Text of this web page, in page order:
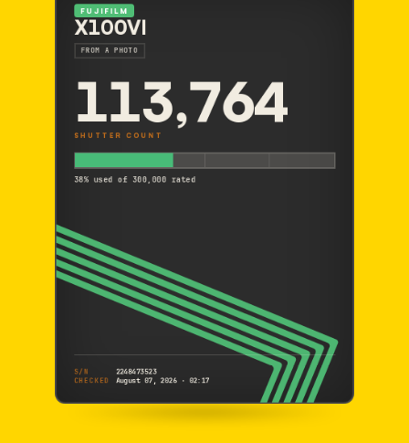
FUJIFILM
X100VI
FROM A PHOTO
113,764
SHUTTER COUNT
38% used of 300,000 rated
S/N
2248473523
CHECKED
August 07, 2026 · 02:17